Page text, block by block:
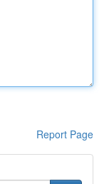
Report Page